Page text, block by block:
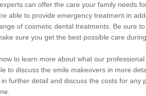
can offer the care your family needs
able to provide emergency treatment in
of cosmetic dental treatments. Be sure
sure you get the best possible care
to learn more about what our
to discuss the smile makeovers in more
further detail and discuss the costs for any